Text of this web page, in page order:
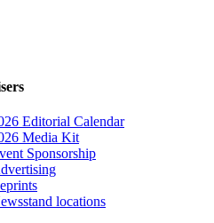
Editorial Calendar
Media Kit
Sponsorship
locations